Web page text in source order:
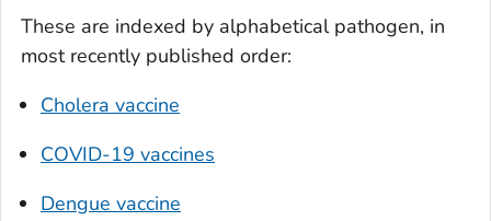
These are indexed by alphabetical pathogen, in
most recently published order:
Cholera vaccine
COVID-19 vaccines
Dengue vaccine